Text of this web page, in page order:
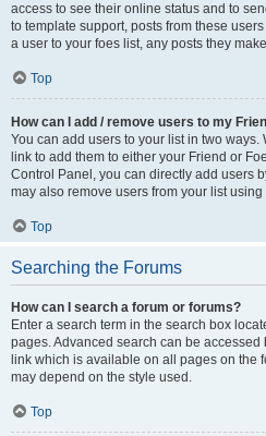
access to see their online status and to
to template support, posts from these
a user to your foes list, any posts they
Top
How can I add / remove users to my
You can add users to your list in two ways.
link to add them to either your Friend or
Control Panel, you can directly add users
may also remove users from your list
Top
Searching the Forums
How can I search a forum or forums?
Enter a search term in the search box
pages. Advanced search can be accessed
link which is available on all pages on the
may depend on the style used.
Top